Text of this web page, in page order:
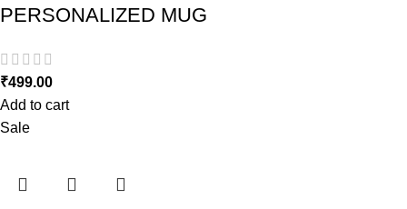
PERSONALIZED MUG
₹499.00
Add to cart
Sale